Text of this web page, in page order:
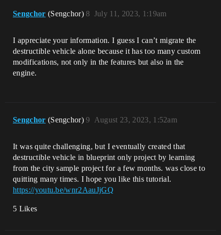
Sengchor (Sengchor) July 11, 2023, 1:19am
8
I appreciate your information. I guess I can’t migrate the
destructible vehicle alone because it has too many custom
modifications, not only in the features but also in the
engine.
Sengchor (Sengchor) August 23, 2023, 1:52am
9
It was quite challenging, but I eventually created that
destructible vehicle in blueprint only project by learning
from the city sample project for a few months. was close to
quitting many times. I hope you like this tutorial.
https://youtu.be/wnr2AauJjGQ
5 Likes